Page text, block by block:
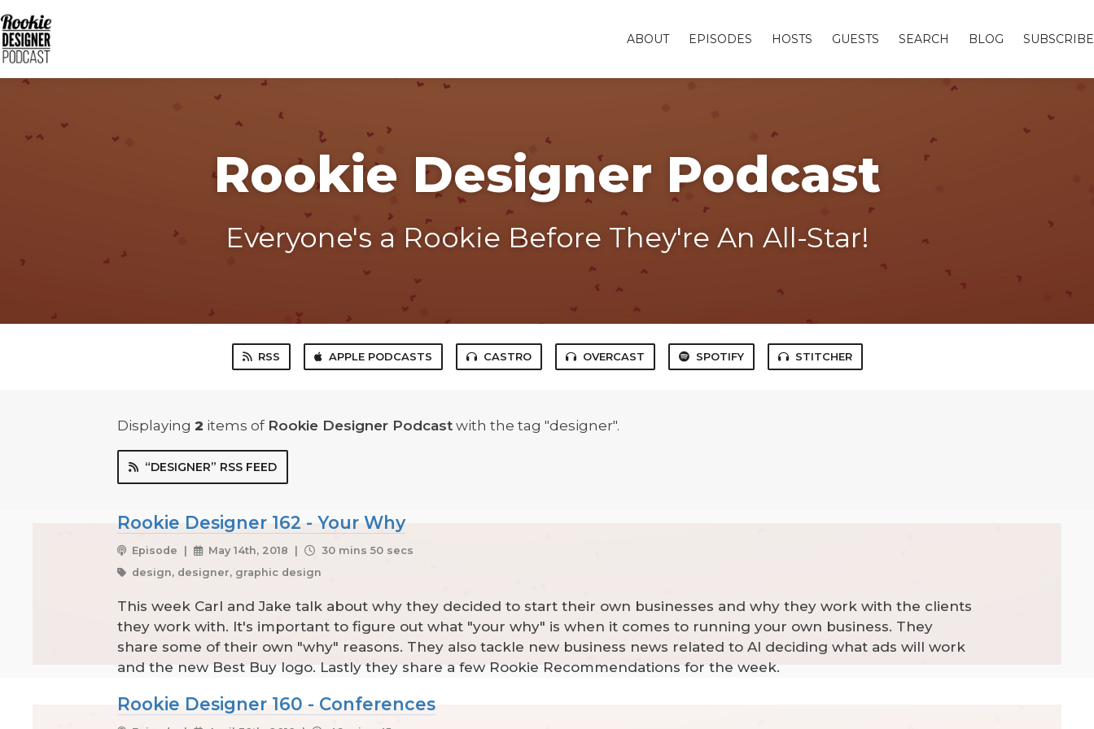
ABOUT EPISODES HOSTS GUESTS SEARCH BLOG SUBSCRIBE
Rookie Designer Podcast
Everyone's a Rookie Before They're An All-Star!
RSS APPLE PODCASTS CASTRO OVERCAST SPOTIFY STITCHER
Displaying 2 items of Rookie Designer Podcast with the tag "designer".
“DESIGNER” RSS FEED
Rookie Designer 162 - Your Why
Episode | May 14th, 2018 |
30 mins 50 secs
design, designer, graphic design
This week Carl and Jake talk about why they decided to start their own businesses and why they work with the clients
they work with. It's important to figure out what "your why" is when it comes to running your own business. They
share some of their own "why" reasons. They also tackle new business news related to AI deciding what ads will work
and the new Best Buy logo. Lastly they share a few Rookie Recommendations for the week.
Rookie Designer 160 - Conferences